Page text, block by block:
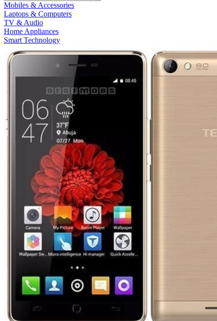
Mobiles & Accessories
Laptops & Computers
TV & Audio
Home Appliances
Smart Technology